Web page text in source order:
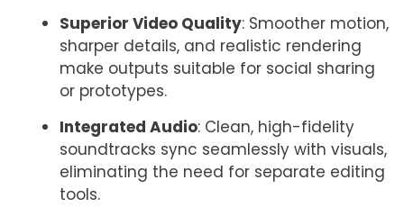
Superior Video Quality: Smoother motion,
sharper details, and realistic rendering
make outputs suitable for social sharing
or prototypes.
Integrated Audio: Clean, high-fidelity
soundtracks sync seamlessly with visuals,
eliminating the need for separate editing
tools.